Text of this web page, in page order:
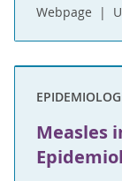
Webpage
Measles